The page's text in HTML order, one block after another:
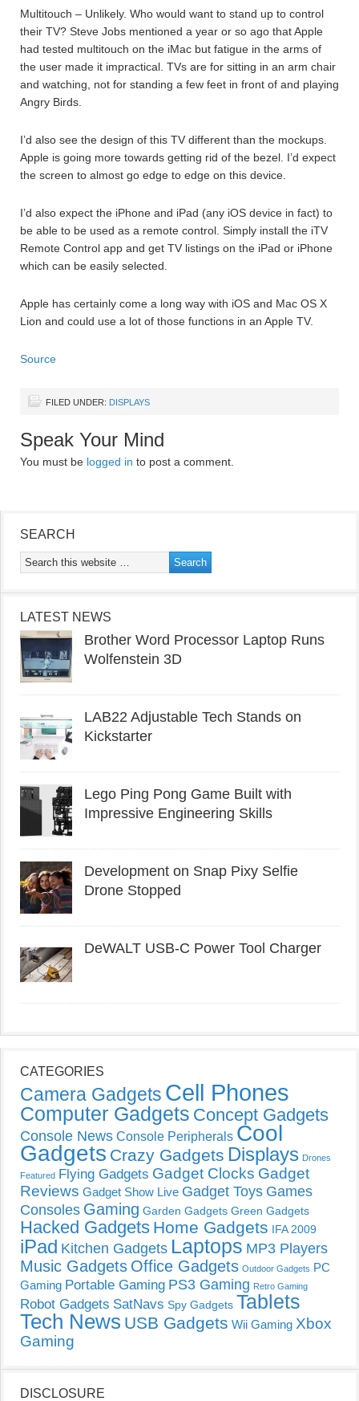
Multitouch – Unlikely. Who would want to stand up to control
their TV? Steve Jobs mentioned a year or so ago that Apple
had tested multitouch on the iMac but fatigue in the arms of
the user made it impractical. TVs are for sitting in an arm chair
and watching, not for standing a few feet in front of and playing
Angry Birds.
I’d also see the design of this TV different than the mockups.
Apple is going more towards getting rid of the bezel. I’d expect
the screen to almost go edge to edge on this device.
I’d also expect the iPhone and iPad (any iOS device in fact) to
be able to be used as a remote control. Simply install the iTV
Remote Control app and get TV listings on the iPad or iPhone
which can be easily selected.
Apple has certainly come a long way with iOS and Mac OS X
Lion and could use a lot of those functions in an Apple TV.
Source
FILED UNDER: DISPLAYS
Speak Your Mind
You must be logged in to post a comment.
SEARCH
LATEST NEWS
Brother Word Processor Laptop Runs
Wolfenstein 3D
LAB22 Adjustable Tech Stands on
Kickstarter
Lego Ping Pong Game Built with
Impressive Engineering Skills
Development on Snap Pixy Selfie
Drone Stopped
DeWALT USB-C Power Tool Charger
CATEGORIES
Camera Gadgets Cell Phones
Computer Gadgets Concept Gadgets
Console News Console Peripherals Cool
Gadgets Crazy Gadgets Displays Drones
Featured Flying Gadgets Gadget Clocks Gadget
Reviews Gadget Show Live Gadget Toys Games
Consoles Gaming Garden Gadgets Green Gadgets
Hacked Gadgets Home Gadgets IFA 2009
iPad Kitchen Gadgets Laptops MP3 Players
Music Gadgets Office Gadgets Outdoor Gadgets PC
Gaming Portable Gaming PS3 Gaming Retro Gaming
Robot Gadgets SatNavs Spy Gadgets Tablets
Tech News USB Gadgets Wii Gaming Xbox
Gaming
DISCLOSURE